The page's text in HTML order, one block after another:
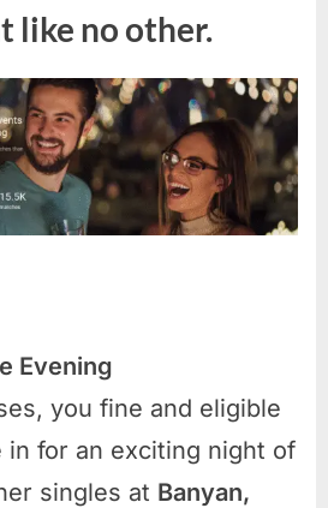
like no other.
Evening
you fine and eligible
in for an exciting night of
singles at Banyan,